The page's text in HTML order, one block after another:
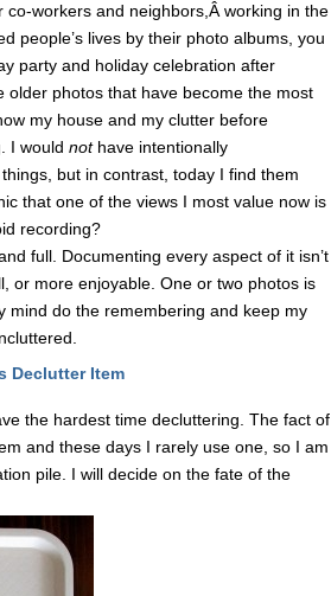
workers and neighbors,Â working in the
people’s lives by their photo albums, you
party and holiday celebration after
older photos that have become the most
my house and my clutter before
I would not have intentionally
but in contrast, today I find them
that one of the views I most value now is
recording?
full. Documenting every aspect of it isn’t
or more enjoyable. One or two photos is
mind do the remembering and keep my
Declutter Item
the hardest time decluttering. The fact of
and these days I rarely use one, so I am
pile. I will decide on the fate of the